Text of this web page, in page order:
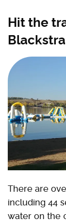
Hit the
There are
including 44
water on the